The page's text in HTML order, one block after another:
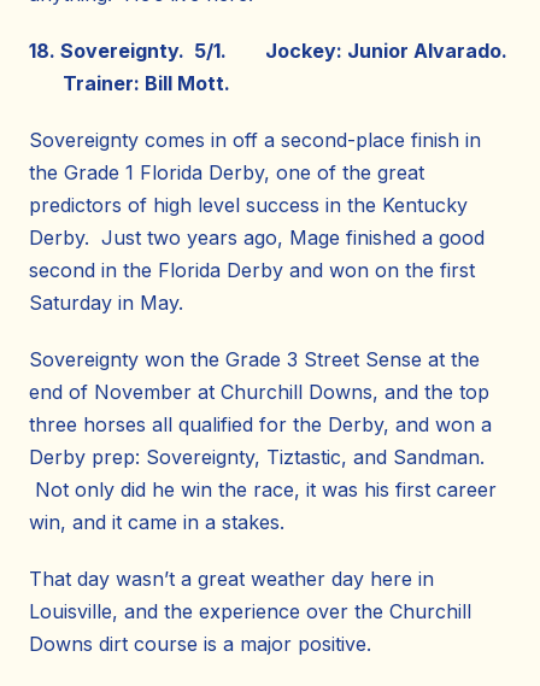
18. Sovereignty. 5/1. Jockey: Junior Alvarado.
Trainer: Bill Mott.
Sovereignty comes in off a second-place finish in
the Grade 1 Florida Derby, one of the great
predictors of high level success in the Kentucky
Derby. Just two years ago, Mage finished a good
second in the Florida Derby and won on the first
Saturday in May.
Sovereignty won the Grade 3 Street Sense at the
end of November at Churchill Downs, and the top
three horses all qualified for the Derby, and won a
Derby prep: Sovereignty, Tiztastic, and Sandman.
Not only did he win the race, it was his first career
win, and it came in a stakes.
That day wasn’t a great weather day here in
Louisville, and the experience over the Churchill
Downs dirt course is a major positive.